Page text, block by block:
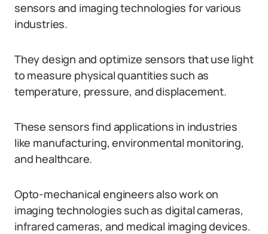
sensors and imaging technologies for various
industries.
They design and optimize sensors that use light
to measure physical quantities such as
temperature, pressure, and displacement.
These sensors find applications in industries
like manufacturing, environmental monitoring,
and healthcare.
Opto-mechanical engineers also work on
imaging technologies such as digital cameras,
infrared cameras, and medical imaging devices.